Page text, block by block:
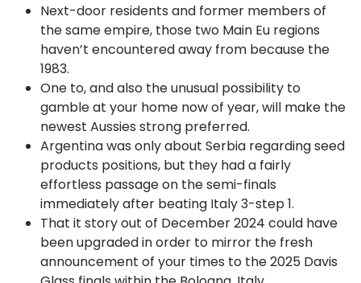
Next-door residents and former members of
the same empire, those two Main Eu regions
haven’t encountered away from because the
1983.
One to, and also the unusual possibility to
gamble at your home now of year, will make the
newest Aussies strong preferred.
Argentina was only about Serbia regarding seed
products positions, but they had a fairly
effortless passage on the semi-finals
immediately after beating Italy 3-step 1.
That it story out of December 2024 could have
been upgraded in order to mirror the fresh
announcement of your times to the 2025 Davis